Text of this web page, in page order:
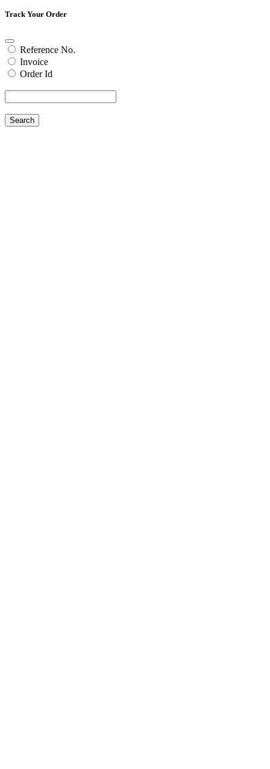
Track Your Order
Reference No.
Invoice
Order Id
Search